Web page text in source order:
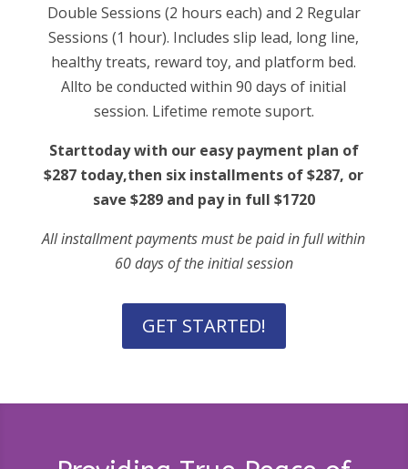
Double Sessions (2 hours each) and 2 Regular
Sessions (1 hour). Includes slip lead, long line,
healthy treats, reward toy, and platform bed.
Allto be conducted within 90 days of initial
session. Lifetime remote suport.
Starttoday with our easy payment plan of
$287 today,then six installments of $287, or
save $289 and pay in full $1720
All installment payments must be paid in full within
60 days of the initial session
GET STARTED!